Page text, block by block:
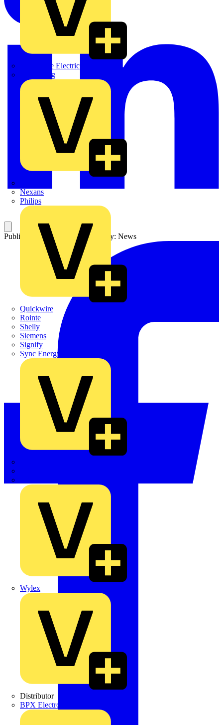
Martindale Electric
Masterplug
Nexans
Philips
Quickwire
Rointe
Shelly
Siemens
Signify
Sync Energy
Wylex
Distributor
BPX Electro Mechanical Co. Ltd
Published: 3 March 2022 Category: News